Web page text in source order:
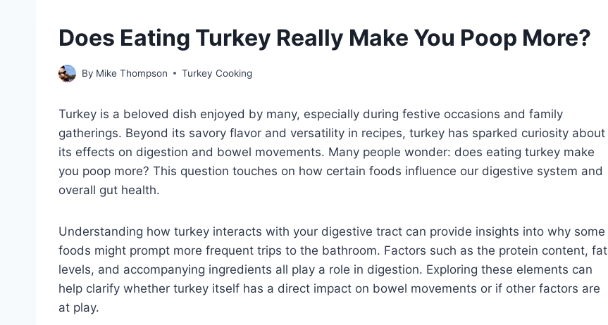
Does Eating Turkey Really Make You Poop More?
By Mike Thompson Turkey Cooking
Turkey is a beloved dish enjoyed by many, especially during festive occasions and family
gatherings. Beyond its savory flavor and versatility in recipes, turkey has sparked curiosity about
its effects on digestion and bowel movements. Many people wonder: does eating turkey make
you poop more? This question touches on how certain foods influence our digestive system and
overall gut health.
Understanding how turkey interacts with your digestive tract can provide insights into why some
foods might prompt more frequent trips to the bathroom. Factors such as the protein content, fat
levels, and accompanying ingredients all play a role in digestion. Exploring these elements can
help clarify whether turkey itself has a direct impact on bowel movements or if other factors are
at play.